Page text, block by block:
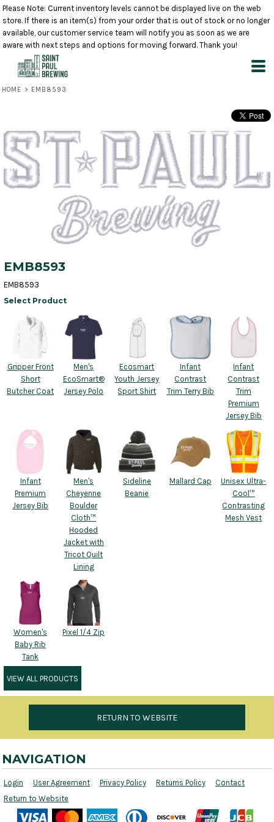
Please Note: Current inventory levels cannot be displayed live on the web
store. If there is an item(s) from your order that is out of stock or no longer
available, our customer service team will notify you as soon as we are
aware with next steps and options for moving forward. Thank you!
HOME > EMB8593
EMB8593
EMB8593
Select Product
Gripper Front
Short
Butcher Coat
Men's
EcoSmart®
Jersey Polo
Ecosmart
Youth Jersey
Sport Shirt
Infant
Contrast
Trim Terry Bib
Infant
Contrast
Trim
Premium
Jersey Bib
Infant
Premium
Jersey Bib
Men's
Cheyenne
Boulder
Cloth™
Hooded
Jacket with
Tricot Quilt
Lining
Sideline
Beanie
Mallard Cap
Unisex Ultra-
Cool™
Contrasting
Mesh Vest
Women's
Baby Rib
Tank
Pixel 1/4 Zip
VIEW ALL PRODUCTS
RETURN TO WEBSITE
NAVIGATION
Login User Agreement Privacy Policy Returns Policy
Contact
Return to Website